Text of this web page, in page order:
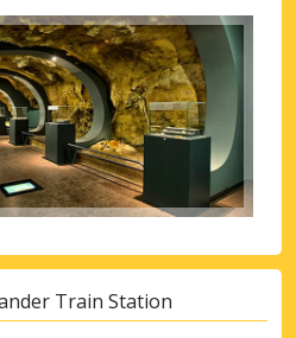
Train Station